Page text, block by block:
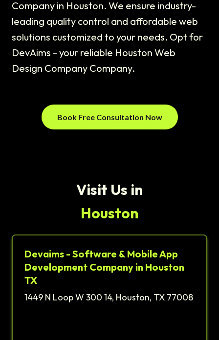
Company in Houston. We ensure industry-
leading quality control and affordable web
solutions customized to your needs. Opt for
DevAims - your reliable Houston Web
Design Company Company.
Book Free Consultation Now
Visit Us in
Houston
Devaims - Software & Mobile App
Development Company in Houston
TX
1449 N Loop W 300 14, Houston, TX 77008